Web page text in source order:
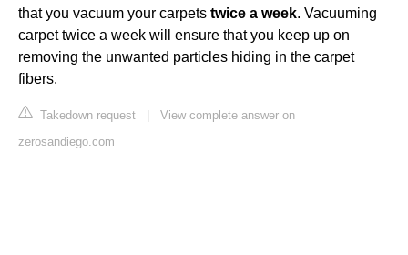
that you vacuum your carpets twice a week. Vacuuming
carpet twice a week will ensure that you keep up on
removing the unwanted particles hiding in the carpet
fibers.
Takedown request | View complete answer on
zerosandiego.com